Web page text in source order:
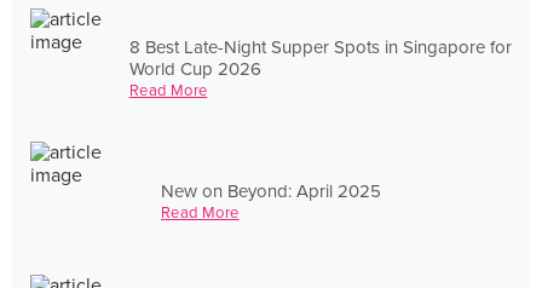
8 Best Late-Night Supper Spots in Singapore for
World Cup 2026
Read More
New on Beyond: April 2025
Read More